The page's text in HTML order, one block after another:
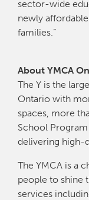
sector-wide
newly
families.”
About YMCA
The Y is the
Ontario with
spaces, more
School
delivering high-
The YMCA is a
people to shine
services